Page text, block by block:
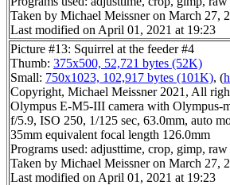
Taken by Michael Meissner on March 27,
Last modified on April 01, 2021 at 19:23
Picture #13: Squirrel at the feeder #4
Thumb: 375x500, 52,721 bytes (52K)
Small: 750x1023, 102,917 bytes (101K), (
Copyright, Michael Meissner 2021, All
Olympus E-M5-III camera with Olympus-
f/5.9, ISO 250, 1/125 sec, 63.0mm, auto
35mm equivalent focal length 126.0mm
Programs used: adjusttime, crop, gimp,
Taken by Michael Meissner on March 27,
Last modified on April 01, 2021 at 19:23